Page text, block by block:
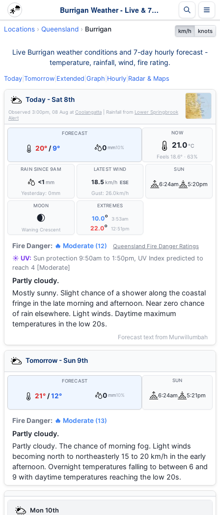
Burrigan Weather - Live & 7-Day Forecast | Queensland
Locations Queensland Burrigan km/h knots
Live Burrigan weather conditions and 7-day hourly forecast -
temperature, rainfall, wind, fire rating.
Today Tomorrow Extended Graph Hourly Radar & Maps
Today - Sat 8th
Observed 3:00pm, 08 Aug at Coolangatta | Rainfall from Lower Springbrook
Alert
FORECAST
20°/9° 0mm10%
NOW
21.0°C
Feels 18.6° ·63%
RAIN SINCE 9AM
<1 mm
Yesterday:0mm
LATEST WIND
18.5 km/h ESE
Gust: 26.0km/h
SUN
6:24am 5:20pm
MOON
🌒
Waning Crescent
EXTREMES
10.0° 3:53am
22.0° 12:51pm
Fire Danger: 🔥 Moderate (12) Queensland Fire Danger Ratings
☀️ UV: Sun protection 9:50am to 1:50pm, UV Index predicted to
reach 4 [Moderate]
Partly cloudy.
Mostly sunny. Slight chance of a shower along the coastal
fringe in the late morning and afternoon. Near zero chance
of rain elsewhere. Light winds. Daytime maximum
temperatures in the low 20s.
Forecast text from Murwillumbah
Tomorrow - Sun 9th
FORECAST
21°/12° 0 mm10%
SUN
6:24am 5:21pm
Fire Danger: 🔥 Moderate (13)
Partly cloudy.
Partly cloudy. The chance of morning fog. Light winds
becoming north to northeasterly 15 to 20 km/h in the early
afternoon. Overnight temperatures falling to between 6 and
9 with daytime temperatures reaching the low 20s.
Mon 10th